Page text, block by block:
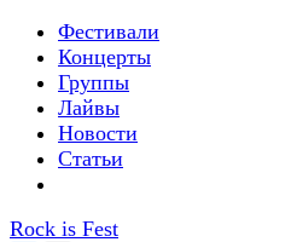
Фестивали
Концерты
Группы
Лайвы
Новости
Статьи
Rock is Fest